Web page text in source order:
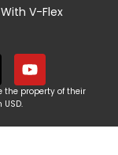
V-Flex
the property of their